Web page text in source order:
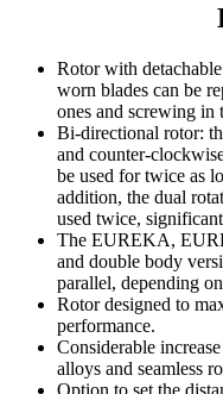
Rotor with
worn blades can be
ones and screwing in
Bi-directional rotor:
and counter-
be used for twice as
addition, the dual
used twice,
The EUREKA,
and double body
parallel, depending
Rotor designed to
performance.
Considerable
alloys and seamless
Option to set the